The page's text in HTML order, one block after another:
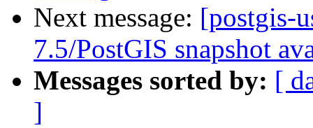
Next message: [postgis-
7.5/PostGIS snapshot
Messages sorted by: [
]